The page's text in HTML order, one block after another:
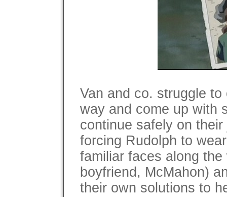
Van and co. struggle
way and come up with
continue safely on
forcing Rudolph to
familiar faces along
boyfriend, McMahon)
their own solutions to